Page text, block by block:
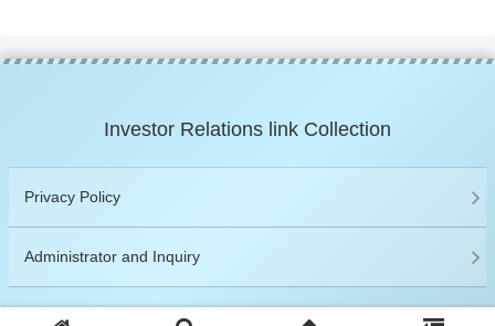
Investor Relations link Collection
Privacy Policy
Administrator and Inquiry